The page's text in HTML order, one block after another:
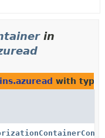
in
with type